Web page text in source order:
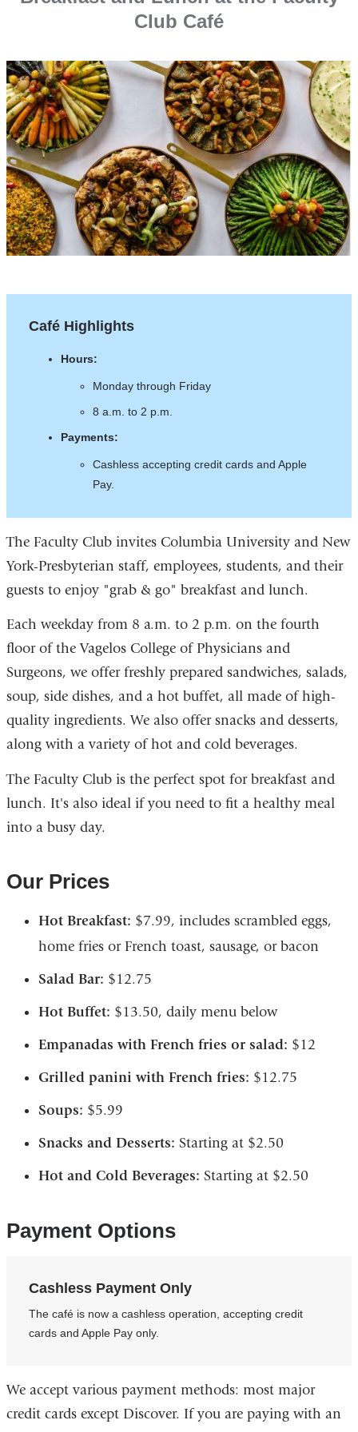
Club Café
Café Highlights
Hours:
Monday through Friday
​​​​8 a.m. to 2 p.m.
Payments:
Cashless accepting credit cards and Apple
Pay.
The Faculty Club invites Columbia University and New
York-Presbyterian staff, employees, students, and their
guests to enjoy "grab & go" breakfast and lunch.
Each weekday from 8 a.m. to 2 p.m. on the fourth
floor of the Vagelos College of Physicians and
Surgeons, we offer freshly prepared sandwiches, salads,
soup, side dishes, and a hot buffet, all made of high-
quality ingredients. We also offer snacks and desserts,
along with a variety of hot and cold beverages.
The Faculty Club is the perfect spot for breakfast and
lunch. It's also ideal if you need to fit a healthy meal
into a busy day.
Our Prices
Hot Breakfast: $7.99, includes scrambled eggs,
home fries or French toast, sausage, or bacon
Salad Bar: $12.75
Hot Buffet: $13.50, daily menu below
Empanadas with French fries or salad: $12
Grilled panini with French fries: $12.75
Soups: $5.99
Snacks and Desserts: Starting at $2.50
Hot and Cold Beverages: Starting at $2.50
Payment Options
Cashless Payment Only
The café is now a cashless operation, accepting credit
cards and Apple Pay only.
We accept various payment methods: most major
credit cards except Discover. If you are paying with an